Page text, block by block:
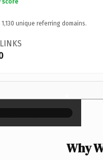
1,130 unique referring domains.
×
Why